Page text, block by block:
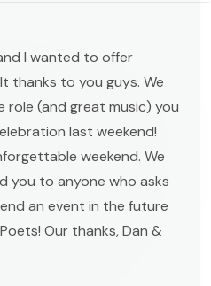
I wanted to offer
thanks to you guys. We
role (and great music) you
last weekend!
weekend. We
you to anyone who asks
an event in the future
Our thanks, Dan &